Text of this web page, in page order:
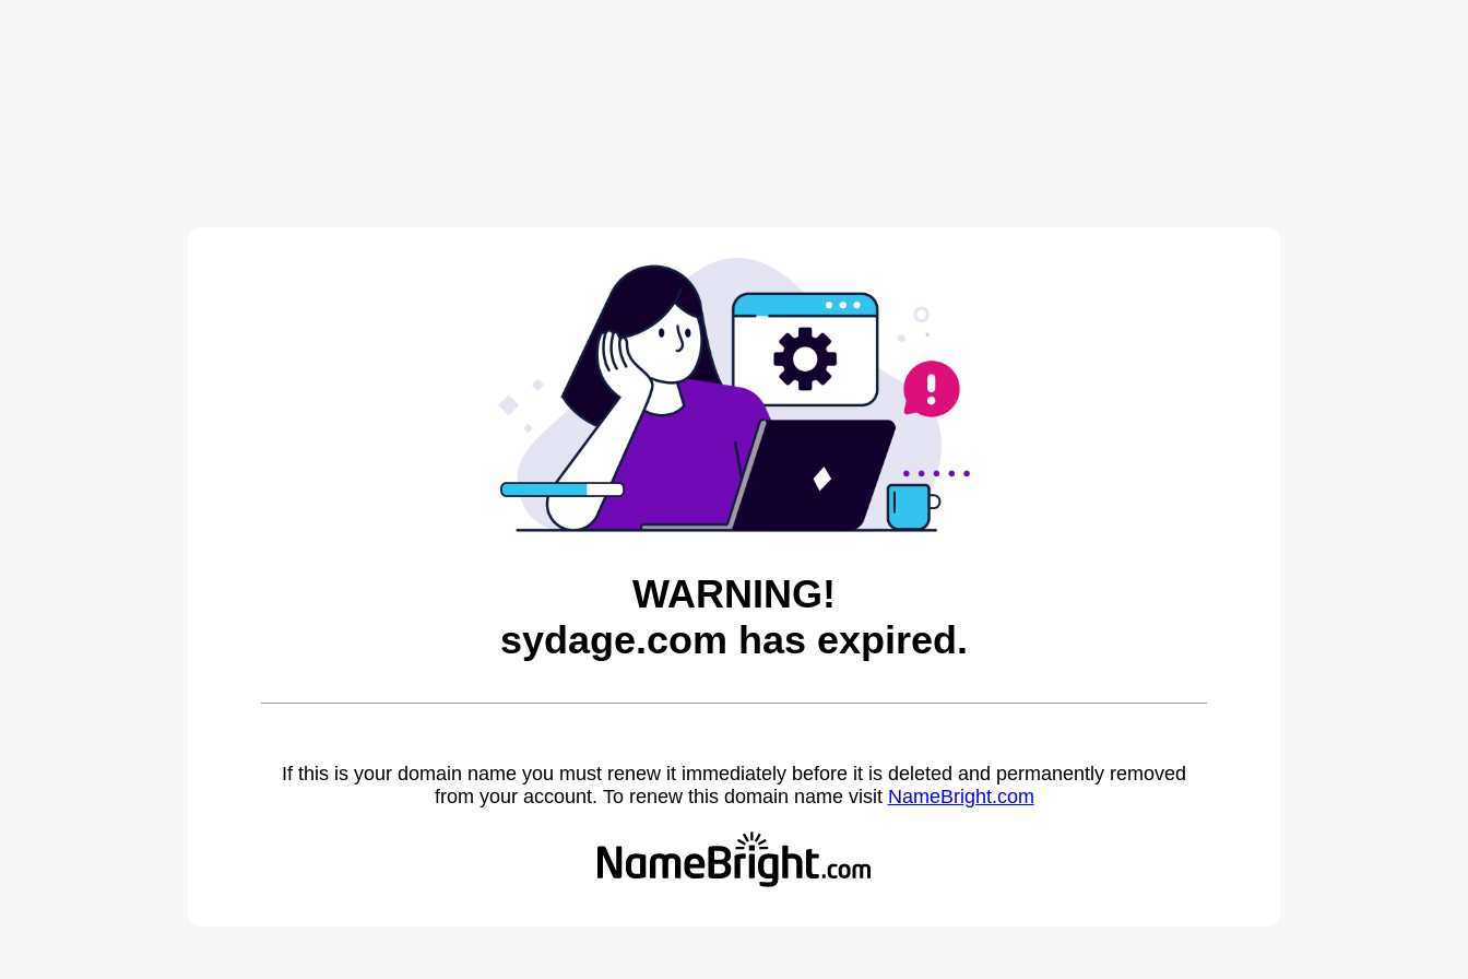
WARNING!
sydage.com has expired.
If this is your domain name you must renew it immediately before it is deleted and permanently removed
from your account. To renew this domain name visit NameBright.com